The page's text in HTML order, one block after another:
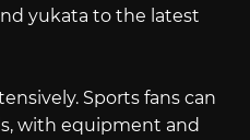
yukata to the latest
Sports fans can
with equipment and